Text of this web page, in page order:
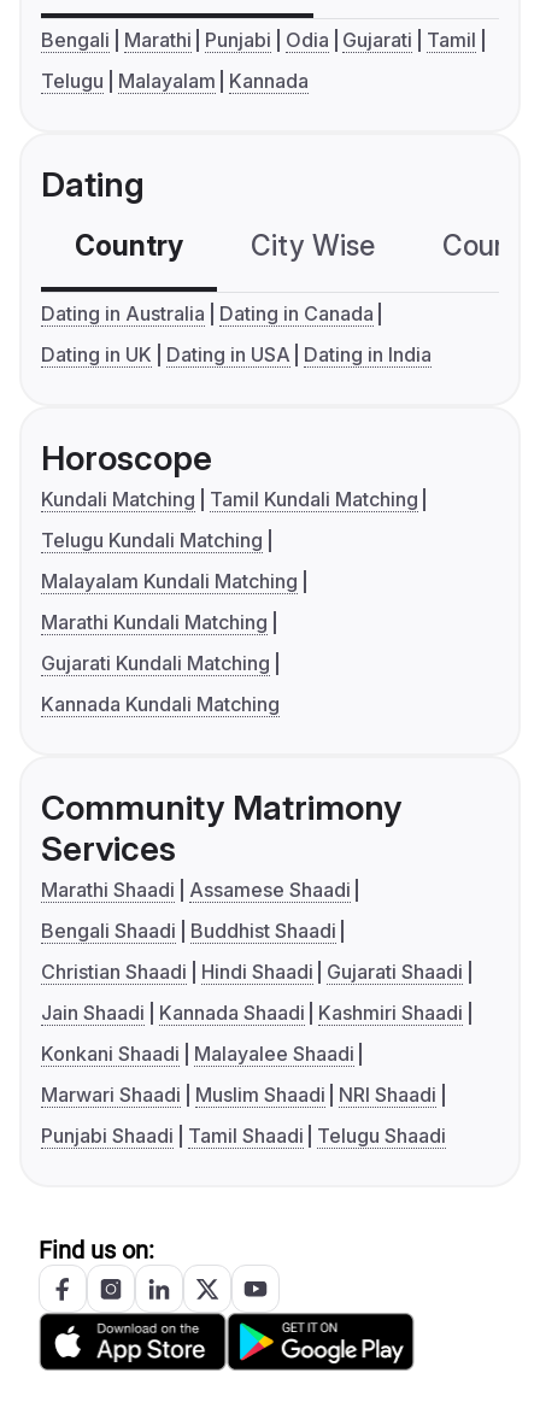
Bengali Marathi Punjabi Odia Gujarati
Tamil
Telugu
Malayalam Kannada
Dating
Country City Wise
Dating in Australia
Dating in Canada
Dating in UK
Dating in USA Dating in India
Horoscope
Kundali Matching
Tamil Kundali Matching
Telugu Kundali Matching
Malayalam Kundali Matching
Marathi Kundali Matching
Gujarati Kundali Matching
Kannada Kundali Matching
Community Matrimony
Services
Marathi Shaadi
Assamese Shaadi
Bengali Shaadi
Buddhist Shaadi
Christian Shaadi
Hindi Shaadi
Gujarati Shaadi
Jain Shaadi
Kannada Shaadi
Kashmiri Shaadi
Konkani Shaadi
Malayalee Shaadi
Marwari Shaadi
Muslim Shaadi
NRI Shaadi
Punjabi Shaadi
Tamil Shaadi Telugu Shaadi
Find us on: